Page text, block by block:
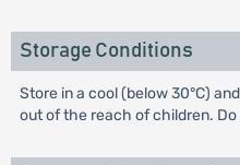
Storage Conditions
Store in a cool (below 30°C)
out of the reach of children.